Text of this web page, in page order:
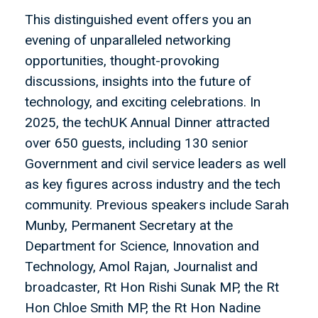
This distinguished event offers you an
evening of unparalleled networking
opportunities, thought-provoking
discussions, insights into the future of
technology, and exciting celebrations. In
2025, the techUK Annual Dinner attracted
over 650 guests, including 130 senior
Government and civil service leaders as well
as key figures across industry and the tech
community. Previous speakers include Sarah
Munby, Permanent Secretary at the
Department for Science, Innovation and
Technology, Amol Rajan, Journalist and
broadcaster, Rt Hon Rishi Sunak MP, the Rt
Hon Chloe Smith MP, the Rt Hon Nadine